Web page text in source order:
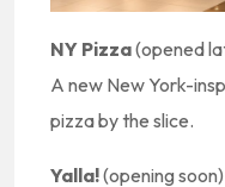
NY Pizza(opened
A new New York-
pizza by the slice.
Yalla!(opening soon)